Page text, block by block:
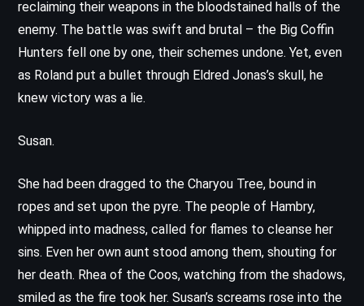
reclaiming their weapons in the bloodstained halls of the
enemy. The battle was swift and brutal – the Big Coffin
Hunters fell one by one, their schemes undone. Yet, even
as Roland put a bullet through Eldred Jonas’s skull, he
knew victory was a lie.
Susan.
She had been dragged to the Charyou Tree, bound in
ropes and set upon the pyre. The people of Hambry,
whipped into madness, called for flames to cleanse her
sins. Even her own aunt stood among them, shouting for
her death. Rhea of the Coos, watching from the shadows,
smiled as the fire took her. Susan’s screams rose into the